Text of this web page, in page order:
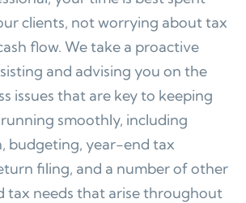
clients, not worrying about tax
flow. We take a proactive
and advising you on the
issues that are key to keeping
smoothly, including
budgeting, year-end tax
filing, and a number of other
tax needs that arise throughout